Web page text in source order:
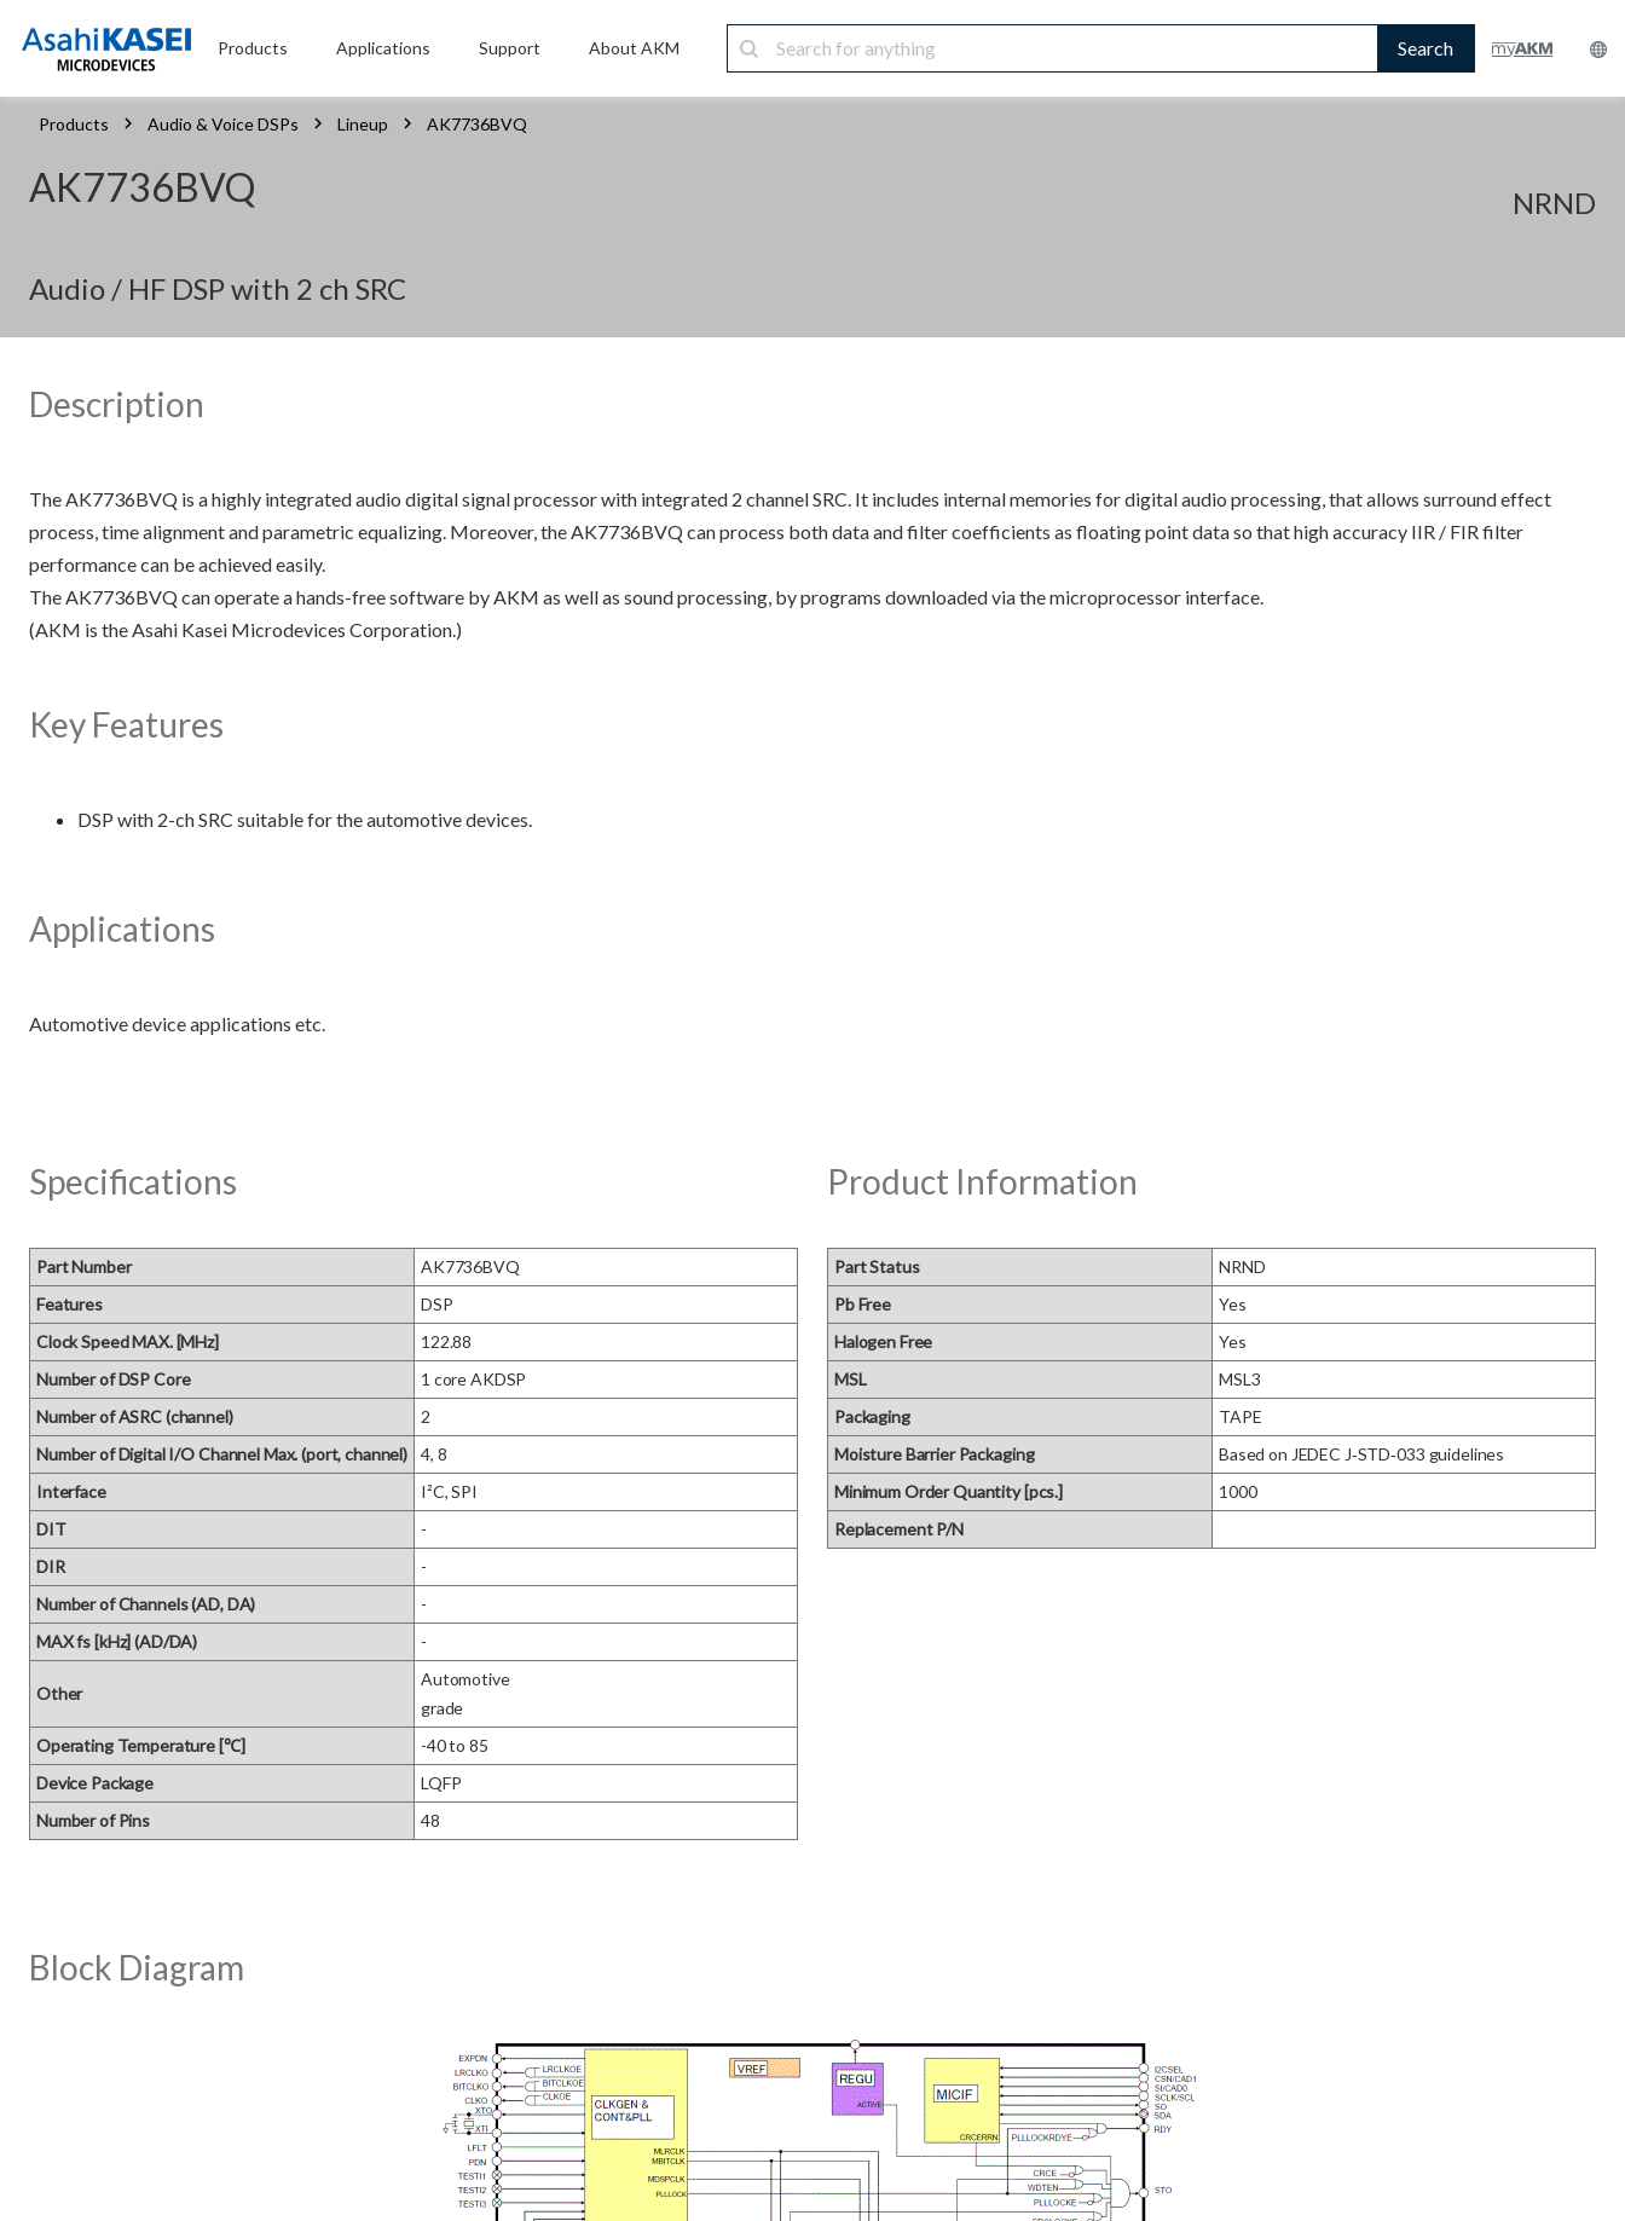
Products Applications Support About AKM Search
Products Audio & Voice DSPs Lineup AK7736BVQ
AK7736BVQ NRND
Audio / HF DSP with 2 ch SRC
Description
The AK7736BVQ is a highly integrated audio digital signal processor with integrated 2 channel SRC. It includes internal memories for digital audio processing, that allows surround effect
process, time alignment and parametric equalizing. Moreover, the AK7736BVQ can process both data and filter coefficients as floating point data so that high accuracy IIR / FIR filter
performance can be achieved easily.
The AK7736BVQ can operate a hands-free software by AKM as well as sound processing, by programs downloaded via the microprocessor interface.
(AKM is the Asahi Kasei Microdevices Corporation.)
Key Features
DSP with 2-ch SRC suitable for the automotive devices.
Applications
Specifications
Part Number
AK7736BVQ
Features
DSP
Clock Speed MAX. [MHz]
122.88
Number of DSP Core
1 core AKDSP
Number of ASRC (channel)
2
Number of Digital I/O Channel Max. (port, channel)
4, 8
Interface
I²C, SPI
DIT
-
DIR
-
Number of Channels (AD, DA)
-
MAX fs [kHz] (AD/DA)
-
Other
Automotive
grade
Operating Temperature [℃]
-40 to 85
Device Package
LQFP
Number of Pins
48
Product Information
Part Status
NRND
Pb Free
Yes
Halogen Free
Yes
MSL
MSL3
Packaging
TAPE
Moisture Barrier Packaging
Based on JEDEC J‑STD‑033 guidelines
Minimum Order Quantity [pcs.]
1000
Replacement P/N
Block Diagram